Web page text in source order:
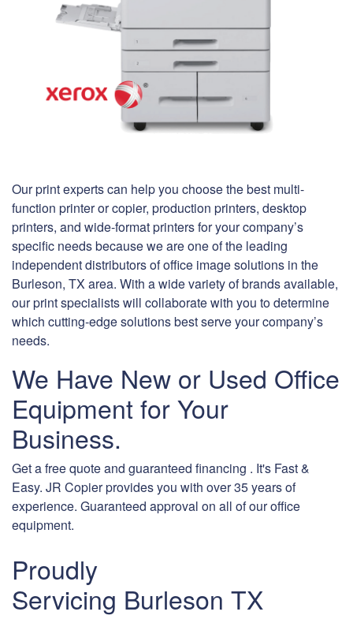
Our print experts can help you choose the best multi-
function printer or copier, production printers, desktop
printers, and wide-format printers for your company’s
specific needs because we are one of the leading
independent distributors of office image solutions in the
Burleson, TX area. With a wide variety of brands available,
our print specialists will collaborate with you to determine
which cutting-edge solutions best serve your company’s
needs.
We Have New or Used Office
Equipment for Your
Business.
Get a free quote and guaranteed financing . It's Fast &
Easy. JR Copier provides you with over 35 years of
experience. Guaranteed approval on all of our office
equipment.
Proudly
Servicing Burleson TX